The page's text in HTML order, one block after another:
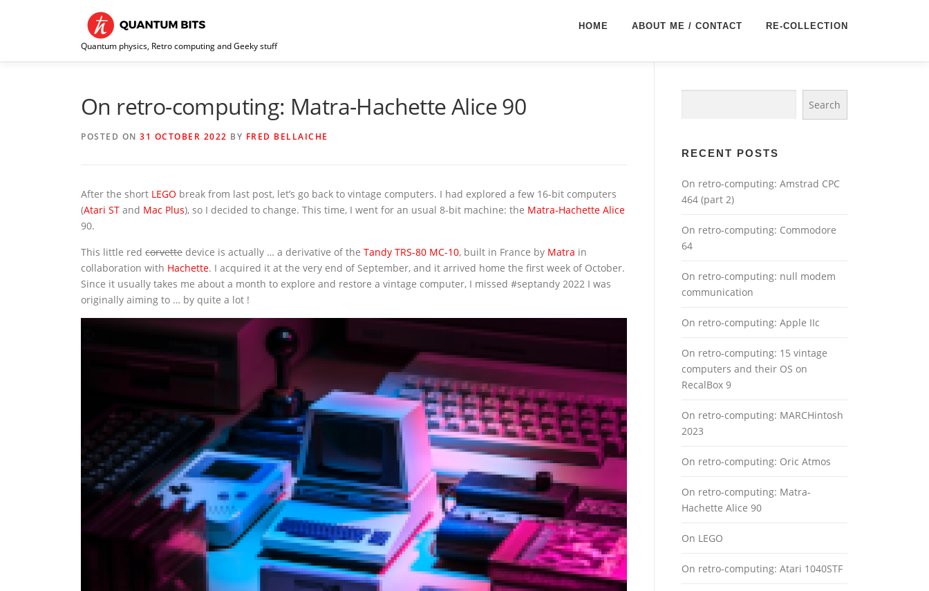
Quantum physics, Retro computing and Geeky stuff
HOME ABOUT ME / CONTACT RE-COLLECTION
On retro-computing: Matra-Hachette Alice 90
POSTED ON 31 OCTOBER 2022 BY FRED BELLAICHE
After the short LEGO break from last post, let’s go back to vintage computers. I had explored a few 16-bit computers
(Atari ST and Mac Plus), so I decided to change. This time, I went for an usual 8-bit machine: the Matra-Hachette Alice
90.
This little red corvette device is actually … a derivative of the Tandy TRS-80 MC-10, built in France by Matra in
collaboration with Hachette. I acquired it at the very end of September, and it arrived home the first week of October.
Since it usually takes me about a month to explore and restore a vintage computer, I missed #septandy 2022 I was
originally aiming to … by quite a lot !
Search
RECENT POSTS
On retro-computing: Amstrad CPC
464 (part 2)
On retro-computing: Commodore
64
On retro-computing: null modem
communication
On retro-computing: Apple IIc
On retro-computing: 15 vintage
computers and their OS on
RecalBox 9
On retro-computing: MARCHintosh
2023
On retro-computing: Oric Atmos
On retro-computing: Matra-
Hachette Alice 90
On LEGO
On retro-computing: Atari 1040STF